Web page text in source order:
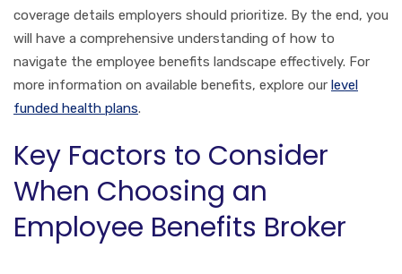
coverage details employers should prioritize. By the end, you
will have a comprehensive understanding of how to
navigate the employee benefits landscape effectively. For
more information on available benefits, explore our level
funded health plans.
Key Factors to Consider
When Choosing an
Employee Benefits Broker